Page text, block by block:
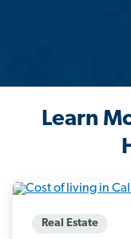
Learn
Real Estate